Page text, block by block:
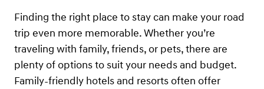
Finding the right place to stay can make your road
trip even more memorable. Whether you’re
traveling with family, friends, or pets, there are
plenty of options to suit your needs and budget.
Family-friendly hotels and resorts often offer